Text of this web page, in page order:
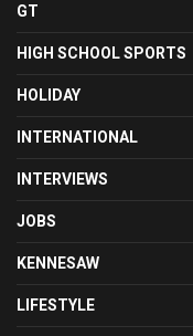
GT
HIGH SCHOOL SPORTS
HOLIDAY
INTERNATIONAL
INTERVIEWS
JOBS
KENNESAW
LIFESTYLE